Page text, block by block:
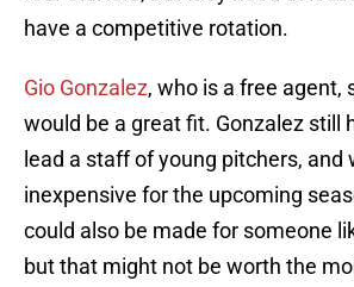
have a competitive rotation.
Gio Gonzalez, who is a free agent,
would be a great fit. Gonzalez still
lead a staff of young pitchers, and
inexpensive for the upcoming
could also be made for someone
but that might not be worth the